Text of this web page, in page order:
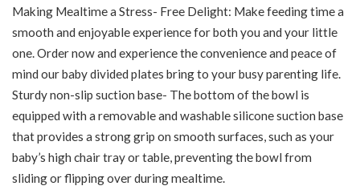
Making Mealtime a Stress- Free Delight: Make feeding time a
smooth and enjoyable experience for both you and your little
one. Order now and experience the convenience and peace of
mind our baby divided plates bring to your busy parenting life.
Sturdy non-slip suction base- The bottom of the bowl is
equipped with a removable and washable silicone suction base
that provides a strong grip on smooth surfaces, such as your
baby’s high chair tray or table, preventing the bowl from
sliding or flipping over during mealtime.